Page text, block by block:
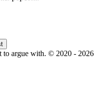
to argue with. © 2020 - 2026